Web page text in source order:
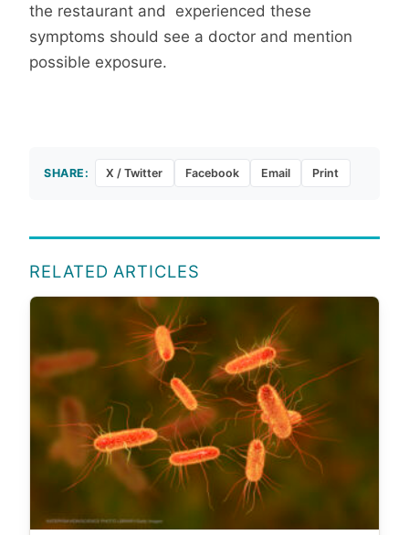
the restaurant and experienced these
symptoms should see a doctor and mention
possible exposure.
SHARE: X / Twitter Facebook Email Print
RELATED ARTICLES